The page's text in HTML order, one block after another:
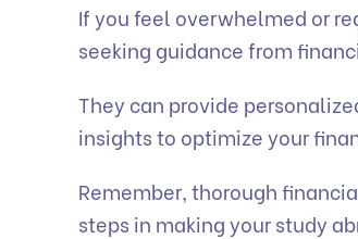
If you feel overwhelmed or
seeking guidance from
They can provide
insights to optimize your
Remember, thorough
steps in making your study